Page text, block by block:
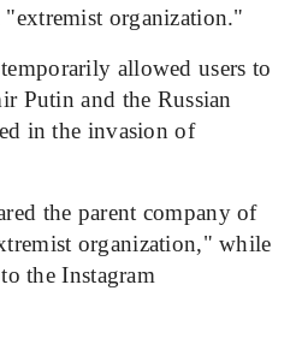
"extremist organization."
allowed users to
Putin and the Russian
in the invasion of
the parent company of
organization," while
the Instagram